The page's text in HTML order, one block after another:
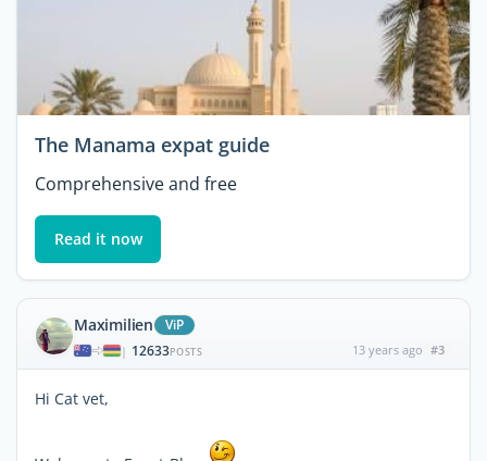
The Manama expat guide
Comprehensive and free
Read it now
Maximilien ViP
| 12633POSTS 13 years ago #3
Hi Cat vet,